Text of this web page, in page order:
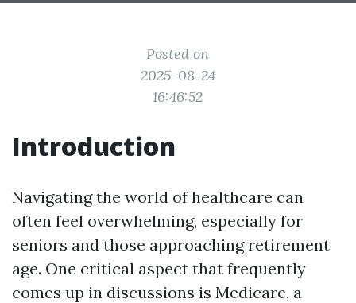
Posted on
2025-08-24
16:46:52
Introduction
Navigating the world of healthcare can
often feel overwhelming, especially for
seniors and those approaching retirement
age. One critical aspect that frequently
comes up in discussions is Medicare, a